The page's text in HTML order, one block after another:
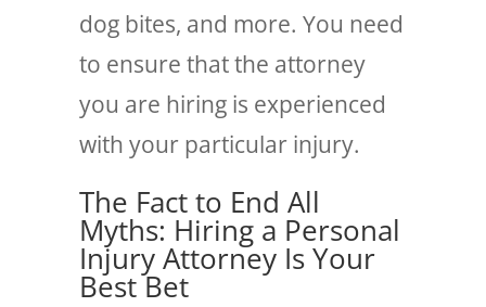
dog bites, and more. You need
to ensure that the attorney
you are hiring is experienced
with your particular injury.
The Fact to End All
Myths: Hiring a Personal
Injury Attorney Is Your
Best Bet